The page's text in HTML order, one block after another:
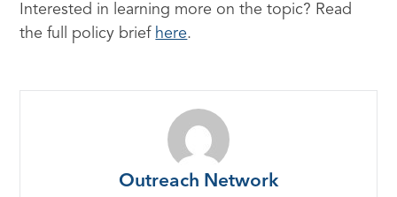
Interested in learning more on the topic? Read
the full policy brief here.
Outreach Network